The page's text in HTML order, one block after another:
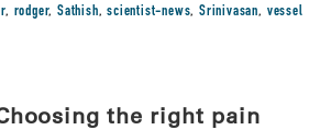
, rodger,Sathish,scientist-news,Srinivasan, vessel
the right pain